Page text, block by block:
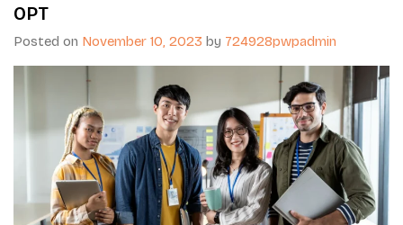
OPT
Posted on November 10, 2023 by 724928pwpadmin